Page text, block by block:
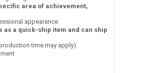
area of achievement,
appearance
as a quick-ship item and can ship
time may apply)